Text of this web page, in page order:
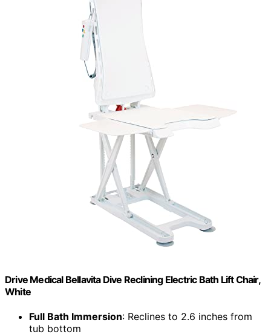
Drive Medical Bellavita Dive Reclining Electric Bath Lift Chair,
White
Full Bath Immersion: Reclines to 2.6 inches from
tub bottom